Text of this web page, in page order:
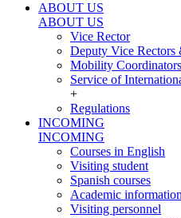
ABOUT US
ABOUT US
Vice Rector
Deputy Vice Rectors
Mobility Coordinators
Service of
+
Regulations
INCOMING
INCOMING
Courses in English
Visiting student
Spanish courses
Academic information
Visiting personnel